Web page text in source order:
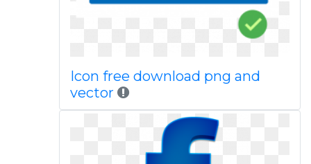
Icon free download png and
vector